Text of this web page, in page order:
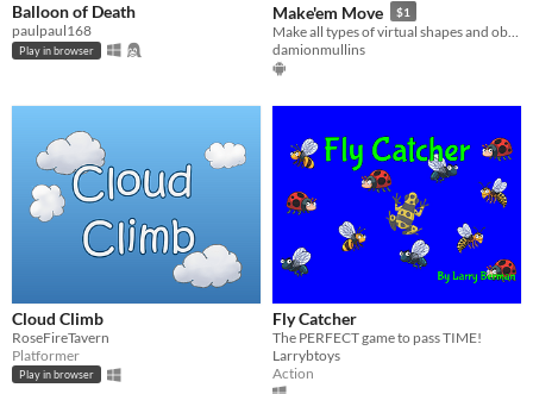
Balloon of Death
paulpaul168
Play in browser
Make'em Move $1
damionmullins
Cloud Climb
RoseFireTavern
Platformer
Play in browser
Fly Catcher
The PERFECT game to pass TIME!
Larrybtoys
Action